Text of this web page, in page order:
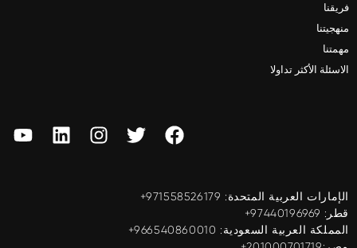
فريقنا
منهجيتنا
مهمتنا
الاسئلة الأكثر تداولا
الإمارات العربية المتحدة: ‎+971558526179
قطر: ‎+97440196969
المملكة العربية السعودية: ‎+966540860010